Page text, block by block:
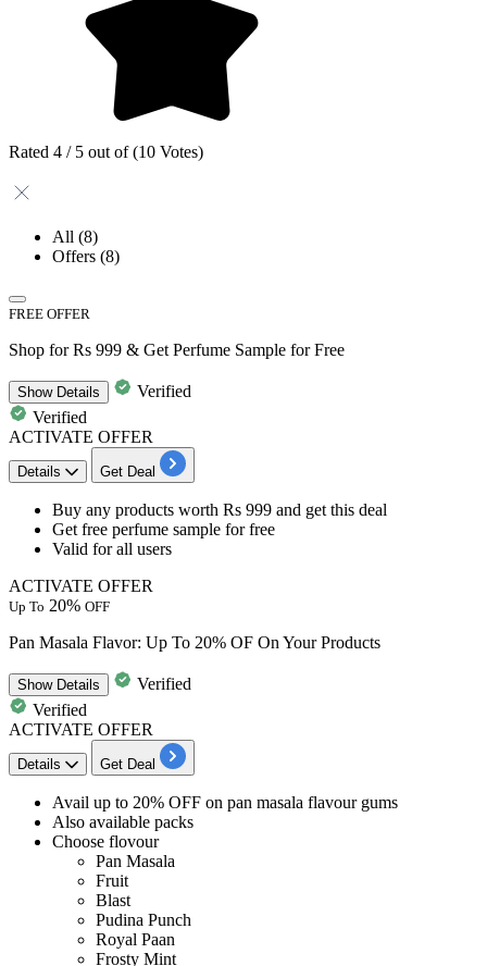
Rated 4 / 5 out of (10 Votes)
All (8)
Offers (8)
FREE OFFER
Shop for Rs 999 & Get Perfume Sample for Free
ShowDetails
Verified
Verified
ACTIVATE OFFER
Details Get Deal
Buy any products worth Rs 999 and get this deal
Get free perfume sample for free
Valid forall users
ACTIVATE OFFER
Up To 20% OFF
Pan Masala Flavor: Up To 20% OF On Your Products
ShowDetails
Verified
Verified
ACTIVATE OFFER
Details Get Deal
Avail up to 20% OFF on pan masala flavour gums
Also available packs
Choose flovour
Pan Masala
Fruit
Blast
Pudina Punch
Royal Paan
Frosty Mint